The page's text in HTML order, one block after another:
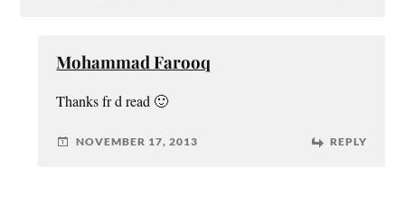
Mohammad Farooq
Thanks fr d read 🙂
NOVEMBER 17, 2013 REPLY